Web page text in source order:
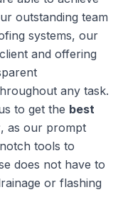
outstanding team
systems, our
and offering
any task.
to get the best
, as our prompt
tools to
does not have to
or flashing